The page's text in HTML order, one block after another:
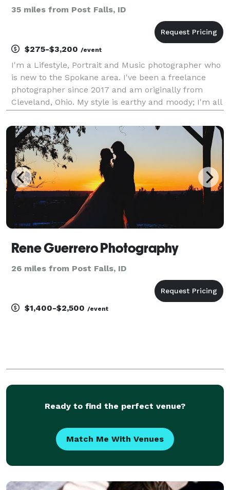
35 miles from Post Falls, ID
$275-$3,200 /event
I'm a Lifestyle, Portrait and Music photographer who
is new to the Spokane area. I've been a freelance
photographer since 2017 and am originally from
Cleveland, Ohio. My style is earthy and moody; I'm all
and the world around us. I aim to capture t
Rene Guerrero Photography
26 miles from Post Falls, ID
$1,400-$2,500 /event
Ready to find the perfect venue?
Match Me With Venues